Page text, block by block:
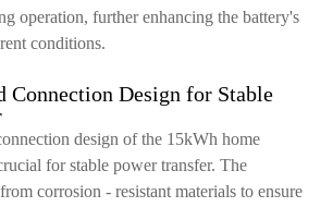
operation, further enhancing the battery's
conditions.
Connection Design for Stable
design of the 15kWh home
for stable power transfer. The
corrosion - resistant materials to ensure